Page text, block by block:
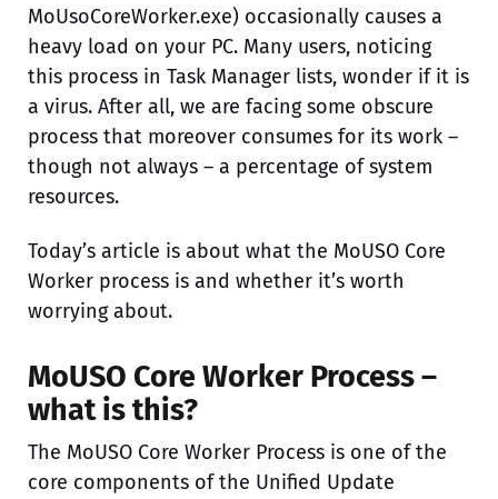
MoUsoCoreWorker.exe) occasionally causes a
heavy load on your PC. Many users, noticing
this process in Task Manager lists, wonder if it is
a virus. After all, we are facing some obscure
process that moreover consumes for its work –
though not always – a percentage of system
resources.
Today’s article is about what the MoUSO Core
Worker process is and whether it’s worth
worrying about.
MoUSO Core Worker Process –
what is this?
The MoUSO Core Worker Process is one of the
core components of the Unified Update